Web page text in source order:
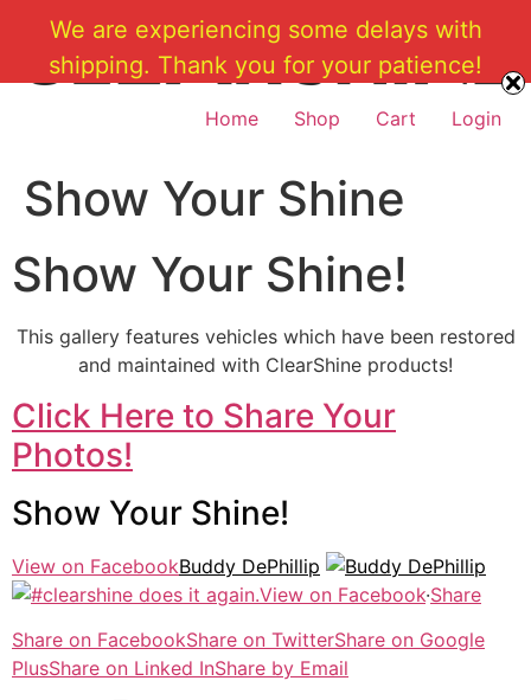
content
Home Shop Cart Login
Show Your Shine
Show Your Shine!
This gallery features vehicles which have been restored
and maintained with ClearShine products!
Click Here to Share Your
Photos!
Show Your Shine!
View on FacebookBuddy DePhillip
View on Facebook·Share
Share on FacebookShare on TwitterShare on Google
PlusShare on Linked InShare by Email
We are experiencing some delays with
shipping. Thank you for your patience!